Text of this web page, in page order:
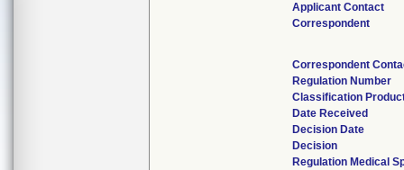
Applicant Contact
Correspondent
Correspondent
Regulation Number
Classification
Date Received
Decision Date
Decision
Regulation Medical